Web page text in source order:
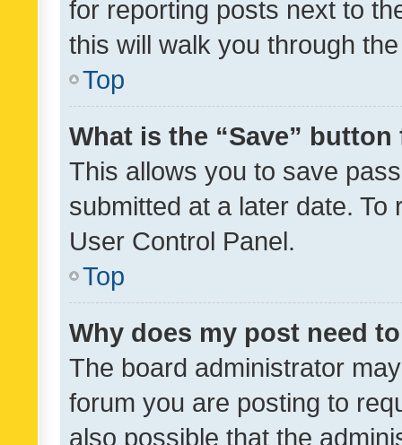
for reporting posts next to
this will walk you through
Top
What is the “Save”
This allows you to save
submitted at a later date.
User Control Panel.
Top
Why does my post need
The board administrator
forum you are posting to
also possible that the